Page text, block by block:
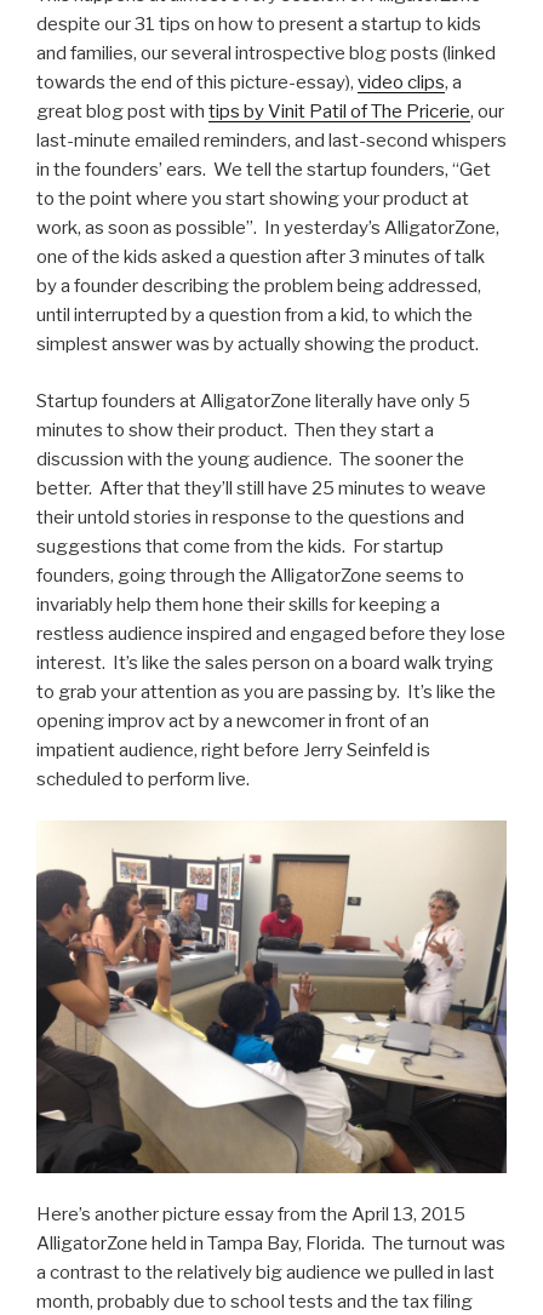
despite our 31 tips on how to present a startup to kids
and families, our several introspective blog posts (linked
towards the end of this picture-essay), video clips, a
great blog post with tips by Vinit Patil of The Pricerie, our
last-minute emailed reminders, and last-second whispers
in the founders’ ears. We tell the startup founders, “Get
to the point where you start showing your product at
work, as soon as possible”. In yesterday’s AlligatorZone,
one of the kids asked a question after 3 minutes of talk
by a founder describing the problem being addressed,
until interrupted by a question from a kid, to which the
simplest answer was by actually showing the product.
Startup founders at AlligatorZone literally have only 5
minutes to show their product. Then they start a
discussion with the young audience. The sooner the
better. After that they’ll still have 25 minutes to weave
their untold stories in response to the questions and
suggestions that come from the kids. For startup
founders, going through the AlligatorZone seems to
invariably help them hone their skills for keeping a
restless audience inspired and engaged before they lose
interest. It’s like the sales person on a board walk trying
to grab your attention as you are passing by. It’s like the
opening improv act by a newcomer in front of an
impatient audience, right before Jerry Seinfeld is
scheduled to perform live.
Here’s another picture essay from the April 13, 2015
AlligatorZone held in Tampa Bay, Florida. The turnout was
a contrast to the relatively big audience we pulled in last
month, probably due to school tests and the tax filing